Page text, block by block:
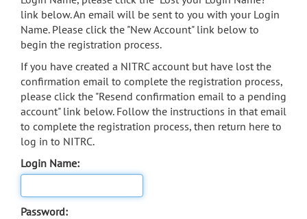
link below. An email will be sent to you with your Login
Name. Please click the "New Account" link below to
begin the registration process.
If you have created a NITRC account but have lost the
confirmation email to complete the registration process,
please click the "Resend confirmation email to a pending
account" link below. Follow the instructions in that email
to complete the registration process, then return here to
log in to NITRC.
Login Name:
Password: